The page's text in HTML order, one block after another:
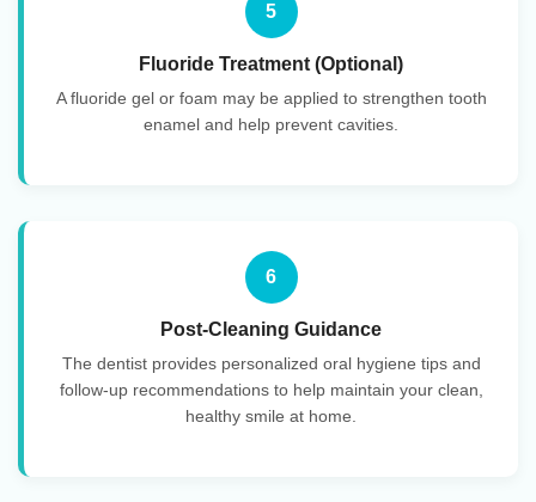
5
Fluoride Treatment (Optional)
A fluoride gel or foam may be applied to strengthen tooth
enamel and help prevent cavities.
6
Post-Cleaning Guidance
The dentist provides personalized oral hygiene tips and
follow-up recommendations to help maintain your clean,
healthy smile at home.